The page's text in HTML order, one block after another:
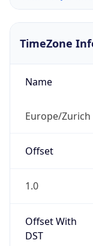
TimeZone
Name
Europe/Zurich
Offset
1.0
Offset With
DST